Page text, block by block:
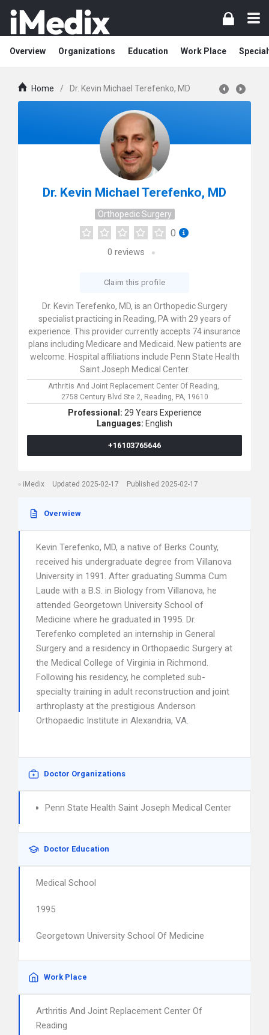
Overview Organizations Education Work Place
Home / Dr. Kevin Michael Terefenko, MD
Dr. Kevin Michael Terefenko, MD
Orthopedic Surgery
0
0 reviews
Claim this profile
Dr. Kevin Terefenko, MD, is an Orthopedic Surgery
specialist practicing in Reading, PA with 29 years of
experience. This provider currently accepts 74 insurance
plans including Medicare and Medicaid. New patients are
welcome. Hospital affiliations include Penn State Health
Saint Joseph Medical Center.
Arthritis And Joint Replacement Center Of Reading,
2758 Century Blvd Ste 2, Reading, PA, 19610
Professional: 29 Years Experience
Languages: English
+16103765646
iMedix Updated 2025-02-17 Published 2025-02-17
Overwiew
Kevin Terefenko, MD, a native of Berks County,
received his undergraduate degree from Villanova
University in 1991. After graduating Summa Cum
Laude with a B.S. in Biology from Villanova, he
attended Georgetown University School of
Medicine where he graduated in 1995. Dr.
Terefenko completed an internship in General
Surgery and a residency in Orthopaedic Surgery at
the Medical College of Virginia in Richmond.
Following his residency, he completed sub-
specialty training in adult reconstruction and joint
arthroplasty at the prestigious Anderson
Orthopaedic Institute in Alexandria, VA.
Doctor Organizations
Penn State Health Saint Joseph Medical Center
Doctor Education
Medical School
1995
Georgetown University School Of Medicine
Work Place
Arthritis And Joint Replacement Center Of
Reading